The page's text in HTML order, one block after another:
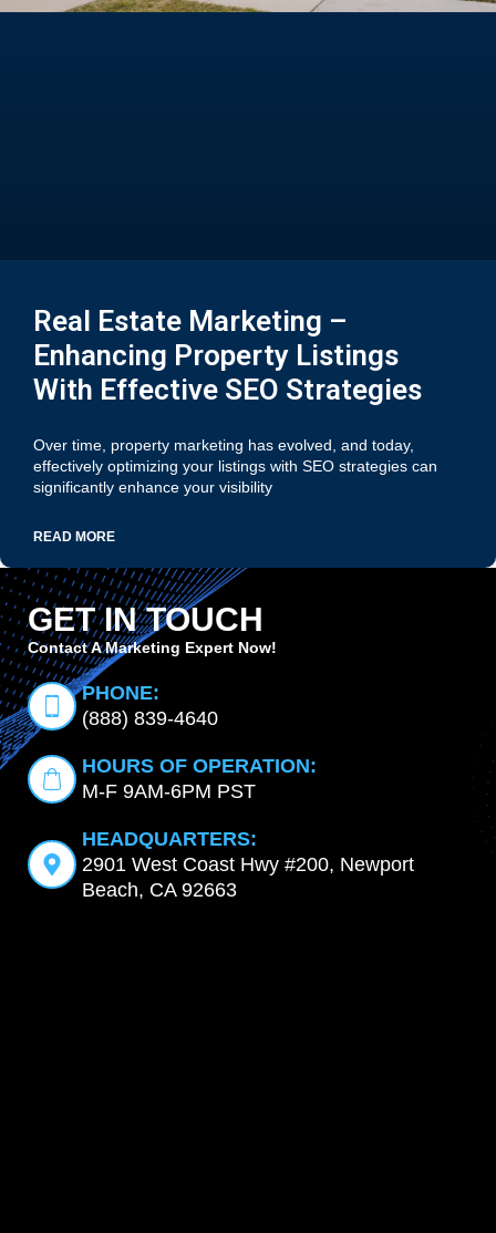
Real Estate Marketing –
Enhancing Property Listings
With Effective SEO Strategies
Over time, property marketing has evolved, and today,
effectively optimizing your listings with SEO strategies can
significantly enhance your visibility
READ MORE
GET IN TOUCH
Contact A Marketing Expert Now!
PHONE:
(888) 839-4640
HOURS OF OPERATION:
M-F 9AM-6PM PST
HEADQUARTERS:
2901 West Coast Hwy #200, Newport
Beach, CA 92663